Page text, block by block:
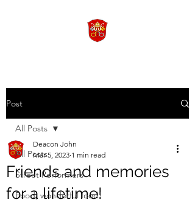
Post
All Posts
Street Performers
Food, wonderful food!
All Posts
Friends and memories
for a lifetime!
Deacon John
Mar 5, 2023 1 min read